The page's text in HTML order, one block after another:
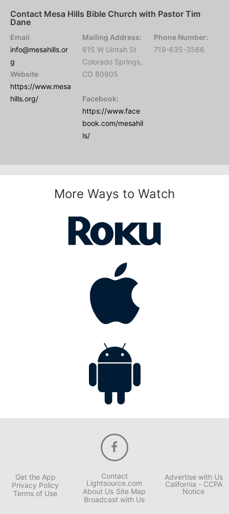
Contact Mesa Hills Bible Church with Pastor Tim
Dane
Email
info@mesahills.or
g
Website
https://www.mesa
hills.org/
Mailing Address:
615 W Uintah St
Colorado Springs,
CO 80905
Facebook:
https://www.face
book.com/mesahil
ls/
Phone Number:
719-635-3566
More Ways to Watch
Get the App
Privacy Policy
Terms of Use
Contact
Lightsource.com
About Us Site Map
Broadcast with Us
Advertise with Us
California - CCPA
Notice